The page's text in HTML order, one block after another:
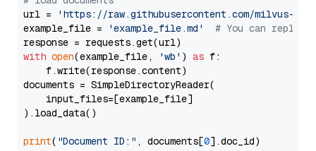
url =
'https://raw.githubusercontent.com/milvus-
example_file =
'example_file.md'
# You can
with open(example_file, 'wb' ) as f:
    f.write(response.content)
documents = SimpleDirectoryReader(
    input_files=[example_file]
).load_data()
print( "Document ID:" , documents[0].doc_id)